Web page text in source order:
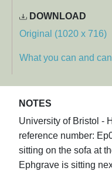
DOWNLOAD
Original (1020 x 716)
What you can and
NOTES
University of Bristol -
reference number:
sitting on the sofa at
Ephgrave is sitting